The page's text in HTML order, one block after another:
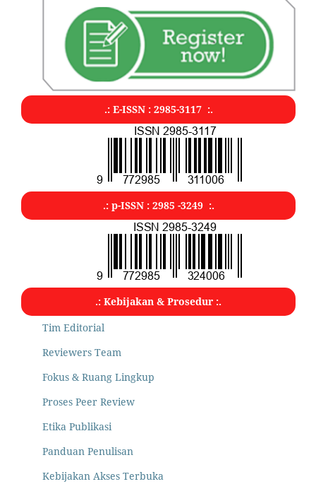
.: E-ISSN : 2985-3117 :.
.: p-ISSN : 2985 -3249 :.
.: Kebijakan & Prosedur :.
Tim Editorial
Reviewers Team
Fokus & Ruang Lingkup
Proses Peer Review
Etika Publikasi
Panduan Penulisan
Kebijakan Akses Terbuka